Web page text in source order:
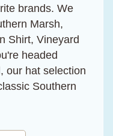
brands. We
Marsh,
Shirt, Vineyard
headed
our hat selection
Southern